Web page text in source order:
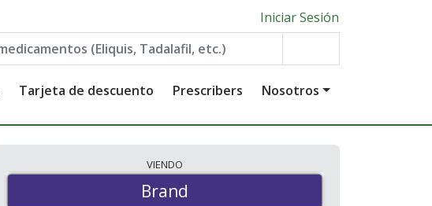
Iniciar Sesión
Tarjeta de descuento Prescribers Nosotros
VIENDO
Brand